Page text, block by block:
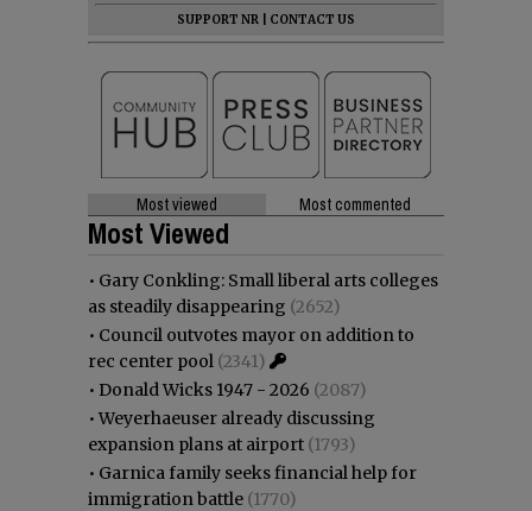
SUPPORT NR
CONTACT US
Most viewed Most commented
Most Viewed
• Gary Conkling: Small liberal arts colleges
as steadily disappearing (2652)
• Council outvotes mayor on addition to
rec center pool (2341)
• Donald Wicks 1947 - 2026 (2087)
•Weyerhaeuser already discussing
expansion plans at airport (1793)
• Garnica family seeks financial help for
immigration battle (1770)